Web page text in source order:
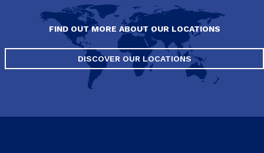
FIND OUT MORE ABOUT OUR LOCATIONS
DISCOVER OUR LOCATIONS